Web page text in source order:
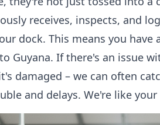
receives, inspects, and
dock. This means you
Guyana. If there's an issue
damaged – we can often
and delays. We're like